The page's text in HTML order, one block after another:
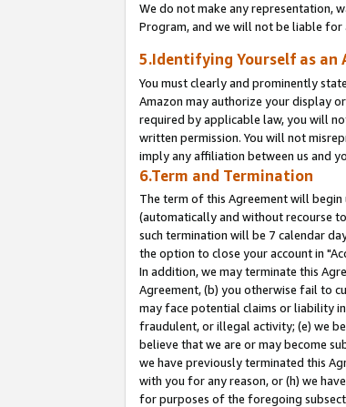
We do not make any representation,
Program, and we will not be liable for
5.Identifying Yourself as an
You must clearly and prominently
Amazon may authorize your display
required by applicable law, you will
written permission. You will not
imply any affiliation between us and
6.Term and Termination
The term of this Agreement will
(automatically and without recourse
such termination will be 7 calendar
the option to close your account in
In addition, we may terminate this
Agreement, (b) you otherwise fail to
may face potential claims or liability
fraudulent, or illegal activity; (e) we
believe that we are or may become
we have previously terminated this
with you for any reason, or (h) we
for purposes of the foregoing